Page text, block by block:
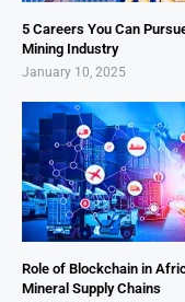
5 Careers You Can
Mining Industry
January 10, 2025
Role of Blockchain in
Mineral Supply Chains